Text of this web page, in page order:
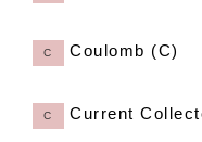
C Coulomb (C)
C Current